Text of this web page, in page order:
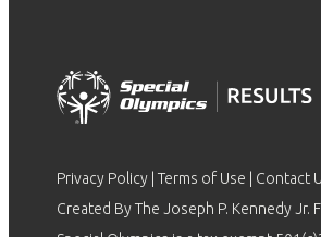
Privacy Policy Terms of Use Contact
Created By The Joseph P. Kennedy